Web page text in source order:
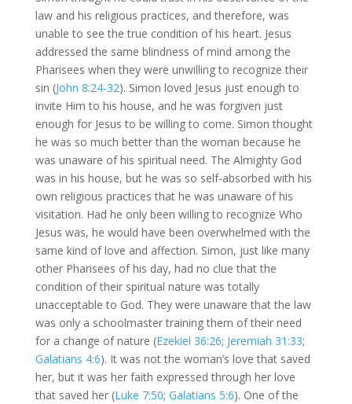
law and his religious practices, and therefore, was
unable to see the true condition of his heart. Jesus
addressed the same blindness of mind among the
Pharisees when they were unwilling to recognize their
sin (John 8:24-32). Simon loved Jesus just enough to
invite Him to his house, and he was forgiven just
enough for Jesus to be willing to come. Simon thought
he was so much better than the woman because he
was unaware of his spiritual need. The Almighty God
was in his house, but he was so self-absorbed with his
own religious practices that he was unaware of his
visitation. Had he only been willing to recognize Who
Jesus was, he would have been overwhelmed with the
same kind of love and affection. Simon, just like many
other Pharisees of his day, had no clue that the
condition of their spiritual nature was totally
unacceptable to God. They were unaware that the law
was only a schoolmaster training them of their need
for a change of nature (Ezekiel 36:26; Jeremiah 31:33;
Galatians 4:6). It was not the woman’s love that saved
her, but it was her faith expressed through her love
that saved her (Luke 7:50; Galatians 5:6). One of the